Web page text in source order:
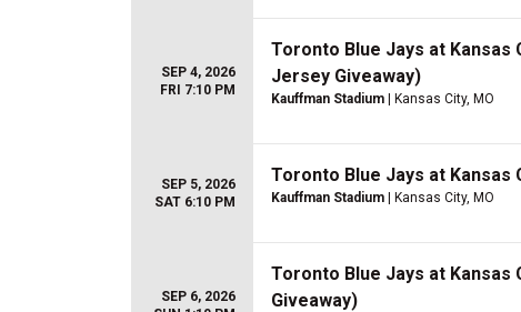
SEP 4, 2026
FRI 7:10 PM
Toronto Blue Jays at Kansas
Jersey Giveaway)
Kauffman Stadium | Kansas City, MO
SEP 5, 2026
SAT 6:10 PM
Toronto Blue Jays at Kansas
Kauffman Stadium | Kansas City, MO
SEP 6, 2026
Toronto Blue Jays at Kansas
Giveaway)